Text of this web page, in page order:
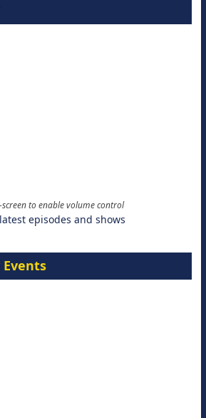
screen to enable volume control
episodes and shows
Events